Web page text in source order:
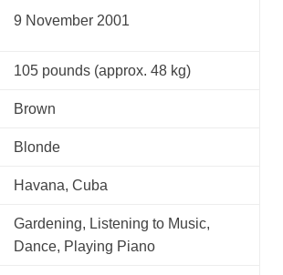
9 November 2001
105 pounds (approx. 48 kg)
Brown
Blonde
Havana, Cuba
Gardening, Listening to Music,
Dance, Playing Piano